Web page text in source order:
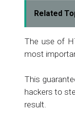
Related
The use of
most
This
hackers to
result.